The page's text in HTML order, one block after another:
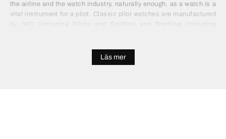
the airline and the watch industry, naturally enough, as a watch is a
vital instrument for a pilot. Classic pilot watches are manufactured
by IWC (including Pilots and Spitfire) and Breitling (including
Läs mer